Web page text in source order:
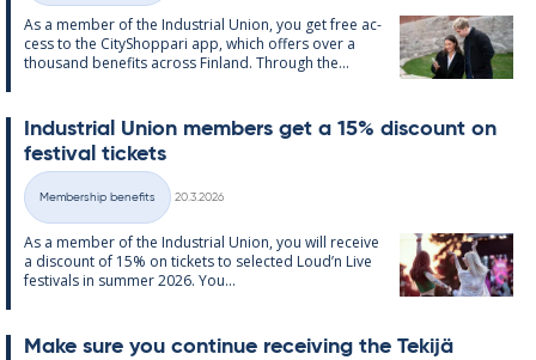
As a mem­ber of the In­dus­tri­al Uni­on, you get free ac­
cess to the City­Shop­pari app, which of­fers over a
thou­sand be­ne­fits ac­ross Fin­land. Through the...
In­dus­tri­al Uni­on mem­bers get a 15% dis­count on
fest­iv­al tick­ets
Categories
Membership benefits
20.3.2026
As a mem­ber of the In­dus­tri­al Uni­on, you will re­ceive
a dis­count of 15% on tick­ets to se­lec­ted Loud’n Live
fest­ivals in sum­mer 2026. You...
Make sure you con­tinue re­ceiv­ing the Tekijä